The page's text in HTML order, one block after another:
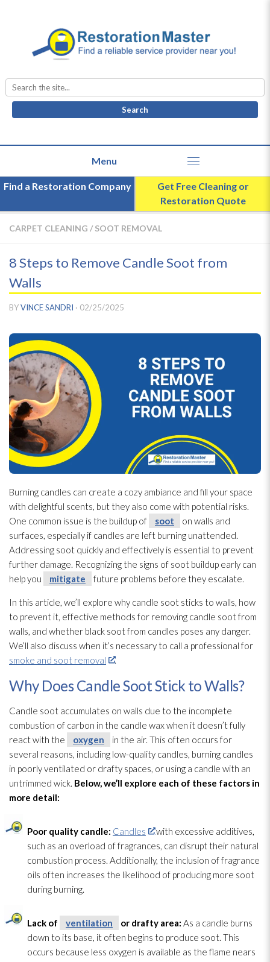
Search
for:
Find a Restoration Company
Get Free Cleaning or
Restoration Quote
CARPET CLEANING / SOOT REMOVAL
8 Steps to Remove Candle Soot from
Walls
BYVINCE SANDRI · 02/25/2025
Burning candles can create a cozy ambiance and fill your space
with delightful scents, but they also come with potential risks.
One common issue is the buildup of
soot
on walls and
surfaces, especially if candles are left burning unattended.
Addressing soot quickly and effectively is essential to prevent
further damage. Recognizing the signs of soot buildup early can
help you
mitigate future problems before they escalate.
In this article, we’ll explore why candle soot sticks to walls, how
to prevent it, effective methods for removing candle sootfrom
walls, and whether black sootfrom candles poses any danger.
We’ll also discuss when it’s necessary to call a professional for
smoke and soot removal
.
Why Does Candle Soot Stick to Walls?
Candle soot accumulates on walls due to the incomplete
combustion of carbon in the candle wax when it doesn’t fully
react with the
oxygen
in the air. This often occurs for
several reasons, including low-quality candles, burning candles
in poorly ventilated or drafty spaces, or using a candle with an
untrimmed wick. Below, we’ll explore each of these factors in
more detail:
Poor quality candle: Candles
with excessive additives,
such as an overload of fragrances, can disrupt their natural
combustion process. Additionally, the inclusion of fragrance
oils often increases the likelihood of producing more soot
during burning.
Lack of ventilation or drafty area: As a candle burns
down to its base, it often begins to produce soot . This
occurs because less oxygen is available as the flame nears